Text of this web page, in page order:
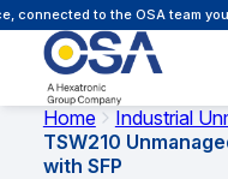
to the OSA team you
Home
Industrial
TSW210
with SFP